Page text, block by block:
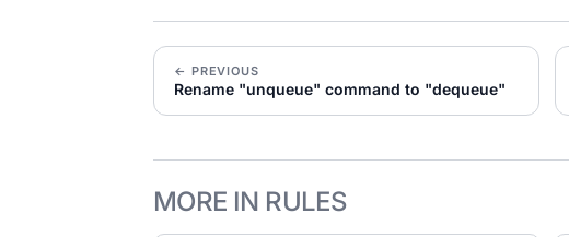
← PREVIOUS
Rename "unqueue" command to "dequeue"
MORE IN RULES